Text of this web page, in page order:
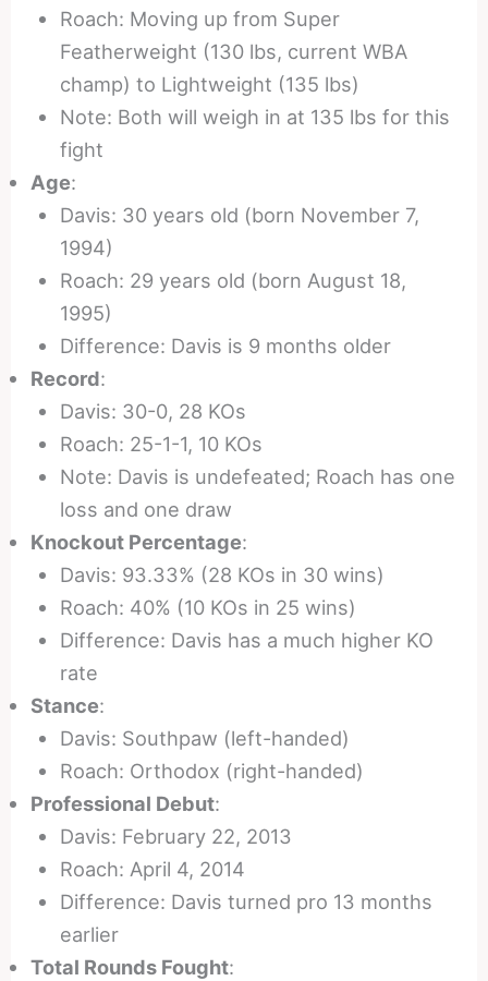
Roach: Moving up from Super
Featherweight (130 lbs, current WBA
champ) to Lightweight (135 lbs)
Note: Both will weigh in at 135 lbs for this
fight
Age:
Davis: 30 years old (born November 7,
1994)
Roach: 29 years old (born August 18,
1995)
Difference: Davis is 9 months older
Record:
Davis: 30-0, 28 KOs
Roach: 25-1-1, 10 KOs
Note: Davis is undefeated; Roach has one
loss and one draw
Knockout Percentage:
Davis: 93.33% (28 KOs in 30 wins)
Roach: 40% (10 KOs in 25 wins)
Difference: Davis has a much higher KO
rate
Stance:
Davis: Southpaw (left-handed)
Roach: Orthodox (right-handed)
Professional Debut:
Davis: February 22, 2013
Roach: April 4, 2014
Difference: Davis turned pro 13 months
earlier
Total Rounds Fought: